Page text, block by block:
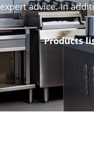
expert advice. In
Products